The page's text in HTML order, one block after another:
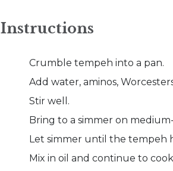
Instructions
Crumble tempeh into a pan.
Add water, aminos,
Stir well.
Bring to a simmer on
Let simmer until the tempeh
Mix in oil and continue to